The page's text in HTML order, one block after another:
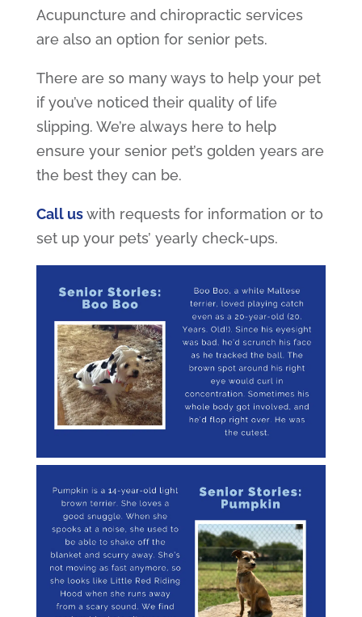
Acupuncture and chiropractic services
are also an option for senior pets.
There are so many ways to help your pet
if you’ve noticed their quality of life
slipping. We’re always here to help
ensure your senior pet’s golden years are
the best they can be.
Call uswith requests for information or to
set up your pets’ yearly check-ups.